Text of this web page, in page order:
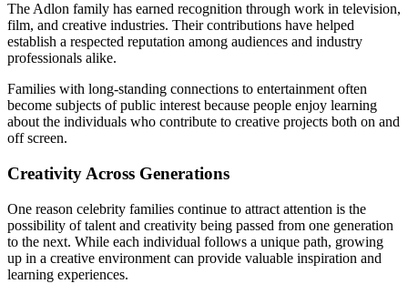
The Adlon family has earned recognition through work in television,
film, and creative industries. Their contributions have helped
establish a respected reputation among audiences and industry
professionals alike.
Families with long-standing connections to entertainment often
become subjects of public interest because people enjoy learning
about the individuals who contribute to creative projects both on and
off screen.
Creativity Across Generations
One reason celebrity families continue to attract attention is the
possibility of talent and creativity being passed from one generation
to the next. While each individual follows a unique path, growing
up in a creative environment can provide valuable inspiration and
learning experiences.